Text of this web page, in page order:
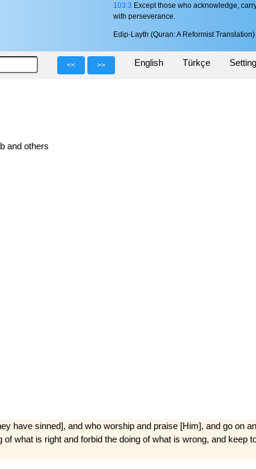
103:3 Except those who acknowledge,
with perseverance.
Edip-Layth (Quran: A Reformist Translation)
<< >> English Türkçe
and others
have sinned], and who worship and praise [Him], and go on
what is right and forbid the doing of what is wrong, and keep